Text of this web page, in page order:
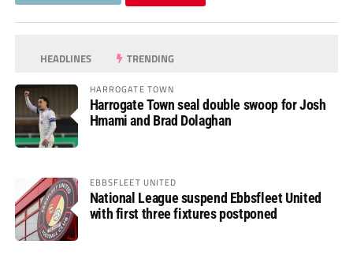
HEADLINES TRENDING
HARROGATE TOWN
Harrogate Town seal double swoop for Josh
Hmami and Brad Dolaghan
EBBSFLEET UNITED
National League suspend Ebbsfleet United
with first three fixtures postponed